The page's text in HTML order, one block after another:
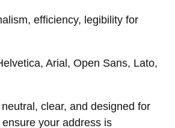
efficiency, legibility for
Arial, Open Sans, Lato,
clear, and designed for
your address is